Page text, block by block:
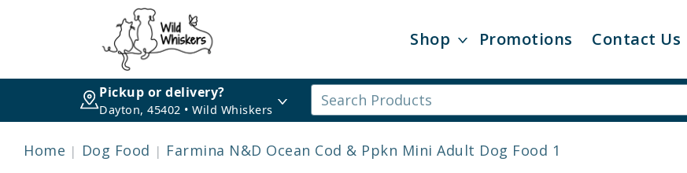
Shop Promotions Contact Us
Pickup or delivery?
Dayton, 45402 • Wild Whiskers
Home Dog Food Farmina N&D Ocean Cod & Ppkn Mini Adult Dog Food 1